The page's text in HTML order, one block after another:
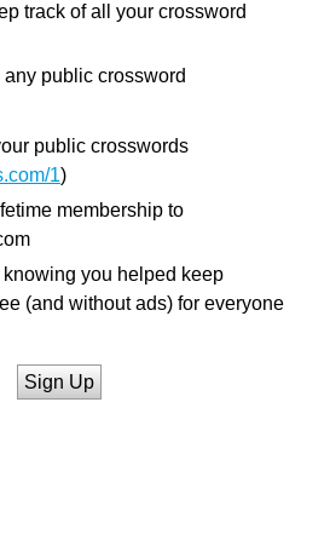
track of all your crossword
public crossword
public crosswords
1)
membership to
you helped keep
(and without ads) for everyone
Sign Up